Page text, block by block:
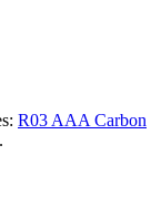
R03 AAA Carbon